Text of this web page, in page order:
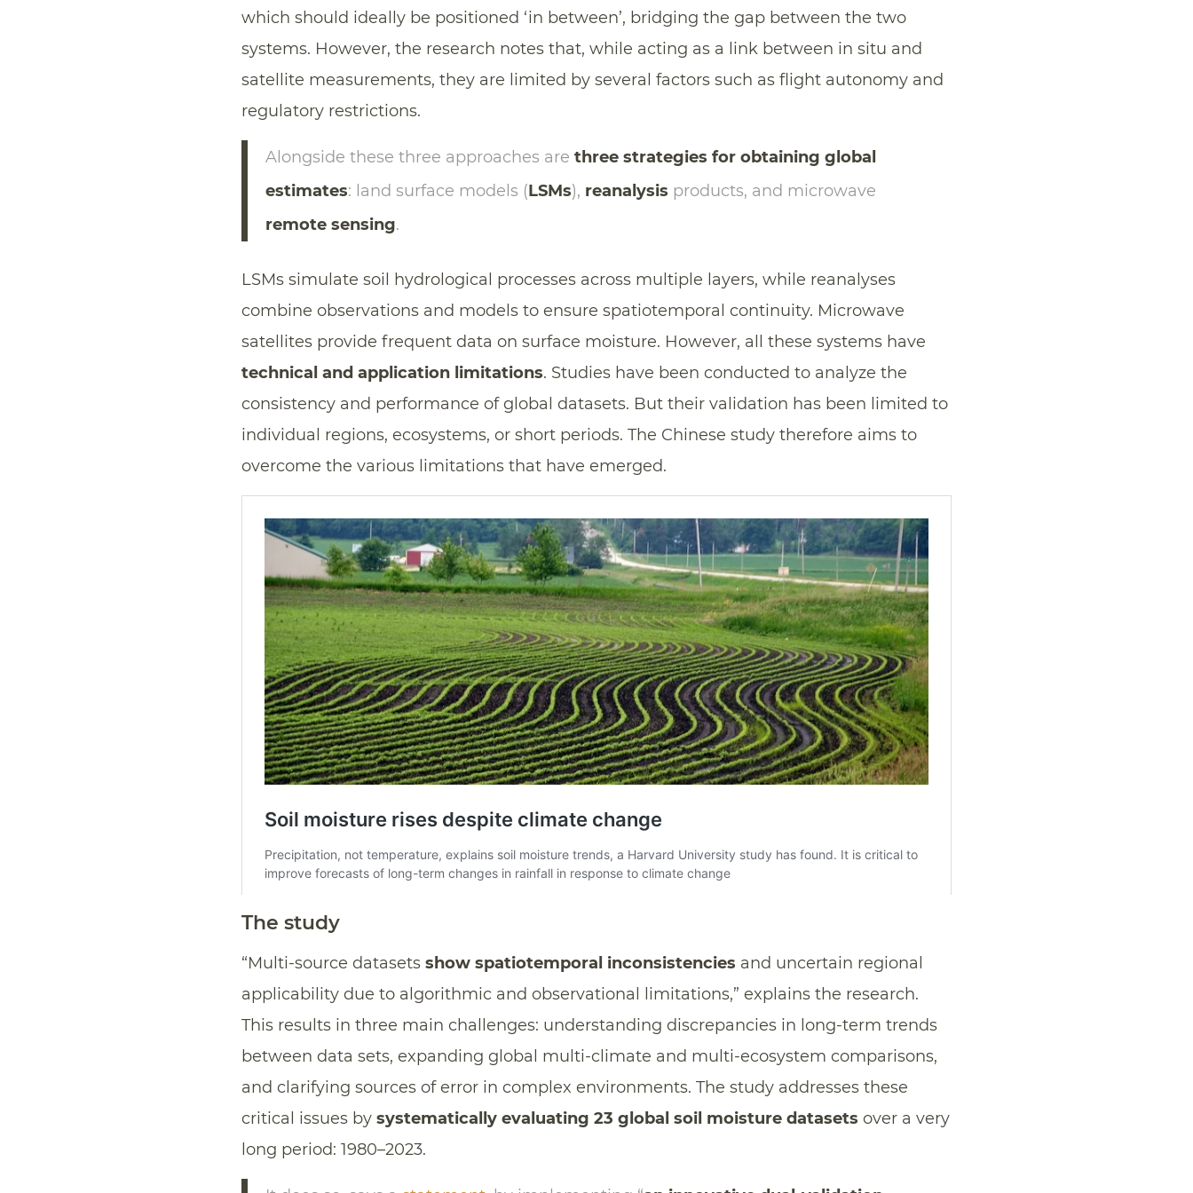
which should ideally be positioned ‘in between’, bridging the gap between the two
systems. However, the research notes that, while acting as a link between in situ and
satellite measurements, they are limited by several factors such as flight autonomy and
regulatory restrictions.
Alongside these three approaches are three strategies for obtaining global
estimates: land surface models (LSMs), reanalysis products, and microwave
remote sensing.
LSMs simulate soil hydrological processes across multiple layers, while reanalyses
combine observations and models to ensure spatiotemporal continuity. Microwave
satellites provide frequent data on surface moisture. However, all these systems have
technical and application limitations. Studies have been conducted to analyze the
consistency and performance of global datasets. But their validation has been limited to
individual regions, ecosystems, or short periods. The Chinese study therefore aims to
overcome the various limitations that have emerged.
The study
“Multi-source datasets show spatiotemporal inconsistencies and uncertain regional
applicability due to algorithmic and observational limitations,” explains the research.
This results in three main challenges: understanding discrepancies in long-term trends
between data sets, expanding global multi-climate and multi-ecosystem comparisons,
and clarifying sources of error in complex environments. The study addresses these
critical issues by systematically evaluating 23 global soil moisture datasets over a very
long period: 1980–2023.